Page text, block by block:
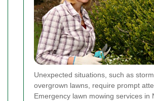
Unexpected situations, such as
overgrown lawns, require prompt
Emergency lawn mowing services in